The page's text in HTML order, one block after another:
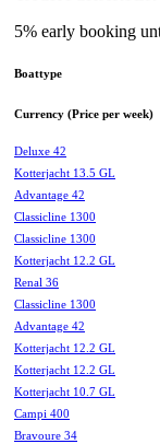
5% early booking
Boattype
Currency (Price per week)
Deluxe 42
Kotterjacht 13.5 GL
Advantage 42
Classicline 1300
Classicline 1300
Kotterjacht 12.2 GL
Renal 36
Classicline 1300
Advantage 42
Kotterjacht 12.2 GL
Kotterjacht 12.2 GL
Kotterjacht 10.7 GL
Campi 400
Bravoure 34